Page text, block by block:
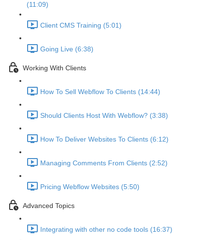
(11:09)
Client CMS Training (5:01)
Going Live (6:38)
Working With Clients
How To Sell Webflow To Clients (14:44)
Should Clients Host With Webflow? (3:38)
How To Deliver Websites To Clients (6:12)
Managing Comments From Clients (2:52)
Pricing Webflow Websites (5:50)
Advanced Topics
Integrating with other no code tools (16:37)